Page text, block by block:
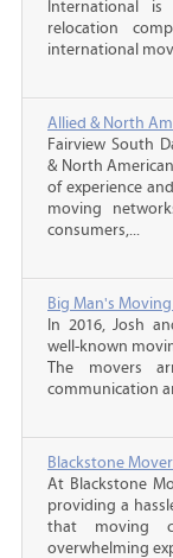
International
relocation
international
Allied & North
Fairview South
& North
of experience
moving
consumers,...
Big Man's
In 2016, Josh
well-known
The movers
communication
Blackstone
At Blackstone
providing a
that moving
overwhelming